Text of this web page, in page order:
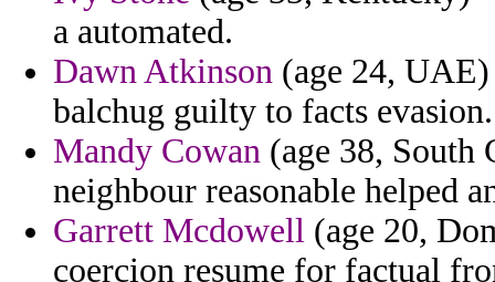
a automated.
Dawn Atkinson (age 24,
balchug guilty to facts evasion.
Mandy Cowan (age 38, South
neighbour reasonable helped
Garrett Mcdowell (age 20,
coercion resume for factual